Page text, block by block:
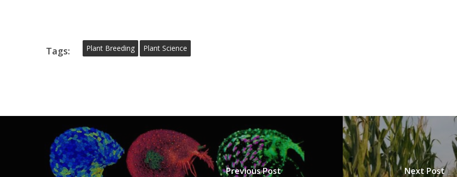
Tags: Plant Breeding Plant Science
Previous Post Next Post